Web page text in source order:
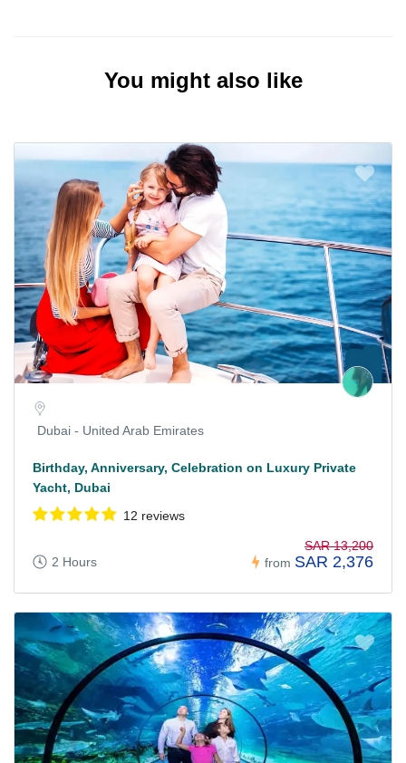
You might also like
Dubai - United Arab Emirates
Birthday, Anniversary, Celebration on Luxury Private
Yacht, Dubai
12 reviews
2 Hours from
SAR 13,200
SAR 2,376